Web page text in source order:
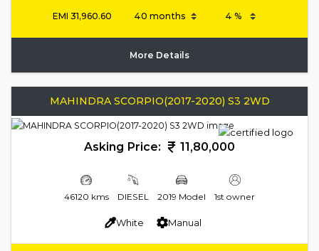
EMI 31,960.60
More Details
MAHINDRA SCORPIO(2017-2020) S3 2WD
Asking Price: 11,80,000
46120 kms DIESEL 2019 Model 1st owner
White Manual